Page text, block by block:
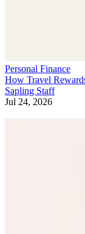
Personal Finance
How Travel
Sapling Staff
Jul 24, 2026